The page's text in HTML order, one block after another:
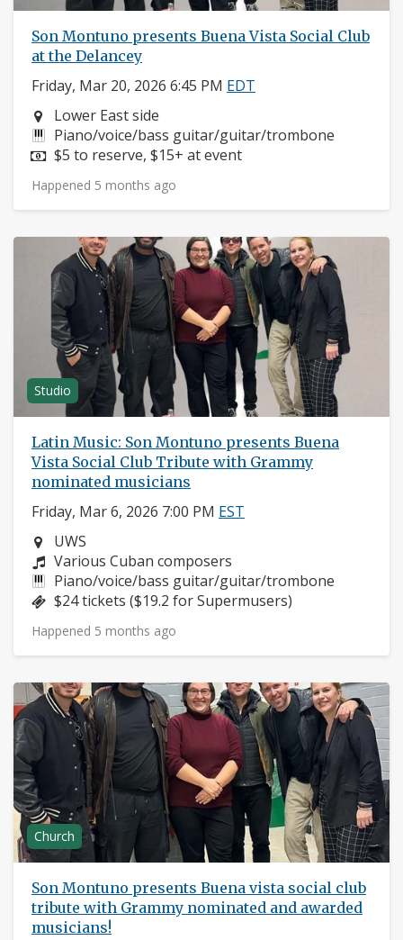
Son Montuno presents Buena Vista Social Club
at the Delancey
Friday, Mar 20, 2026 6:45 PM EDT
Neighborhood:
Lower East side
Instruments:
Piano/voice/bass guitar/guitar/trombone
Price:
$5 to reserve, $15+ at event
Happened 5 months ago
Studio
Latin Music: Son Montuno presents Buena
Vista Social Club Tribute with Grammy
nominated musicians
Friday, Mar 6, 2026 7:00 PM EST
Neighborhood:
UWS
Composers:
Various Cuban composers
Instruments:
Piano/voice/bass guitar/guitar/trombone
Price:
$24 tickets ($19.2 for Supermusers)
Happened 5 months ago
Church
Son Montuno presents Buena vista social club
tribute with Grammy nominated and awarded
musicians!